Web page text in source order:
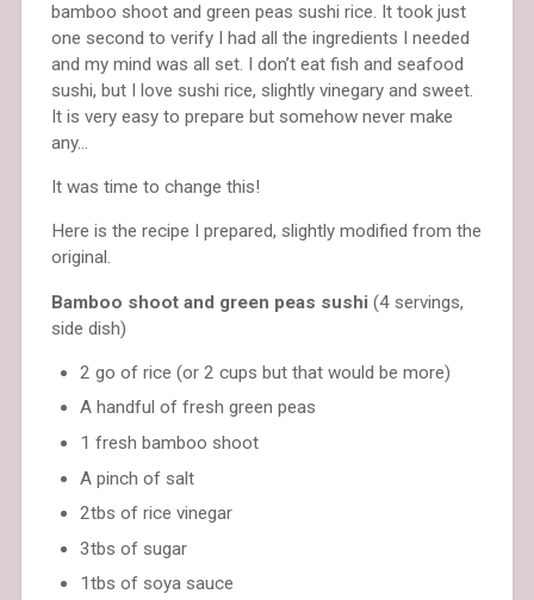
bamboo shoot and green peas sushi rice. It took just
one second to verify I had all the ingredients I needed
and my mind was all set. I don’t eat fish and seafood
sushi, but I love sushi rice, slightly vinegary and sweet.
It is very easy to prepare but somehow never make
any…
It was time to change this!
Here is the recipe I prepared, slightly modified from the
original.
Bamboo shoot and green peas sushi (4 servings,
side dish)
2 go of rice (or 2 cups but that would be more)
A handful of fresh green peas
1 fresh bamboo shoot
A pinch of salt
2tbs of rice vinegar
3tbs of sugar
1tbs of soya sauce